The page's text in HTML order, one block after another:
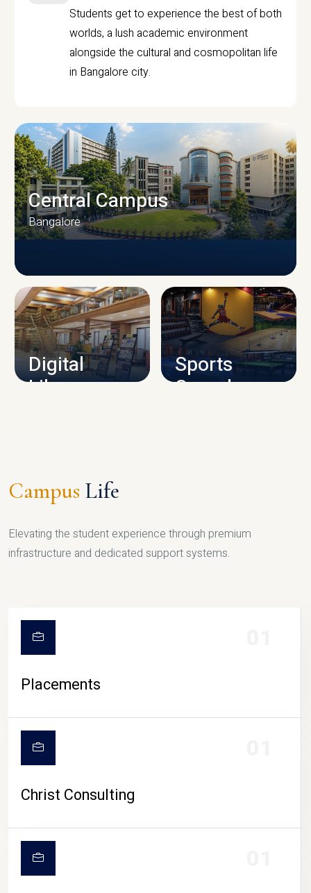
Students get to experience the best of both
worlds, a lush academic environment
alongside the cultural and cosmopolitan life
in Bangalore city.
CAMPUS INFRASTRUCTURE
Central Campus
Bangalore
Digital
Library
Sports
Complex
Campus Life
Elevating the student experience through premium
infrastructure and dedicated support systems.
Placements
Christ Consulting